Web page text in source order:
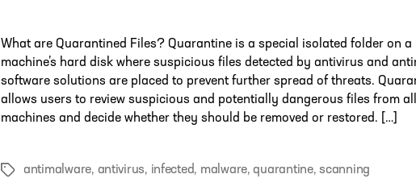
What are Quarantined Files? Quarantine is a special isolated folder on a
machine’s hard disk where suspicious files detected by antivirus and
software solutions are placed to prevent further spread of threats.
allows users to review suspicious and potentially dangerous files from all
machines and decide whether they should be removed or restored. […]
Tagsantimalware, antivirus, infected, malware, quarantine,scanning